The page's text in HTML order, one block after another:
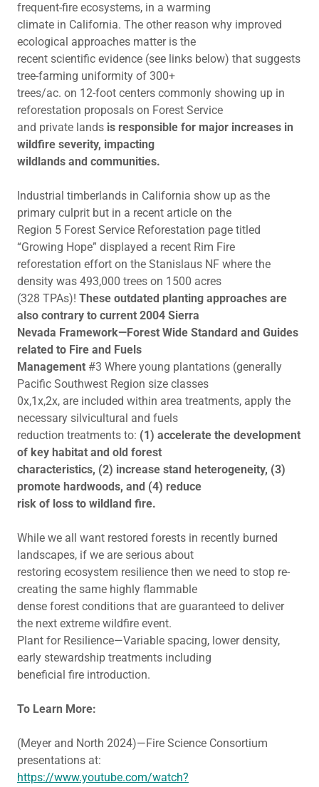
frequent-fire ecosystems, in a warming
climate in California. The other reason why improved
ecological approaches matter is the
recent scientific evidence (see links below) that suggests
tree-farming uniformity of 300+
trees/ac. on 12-foot centers commonly showing up in
reforestation proposals on Forest Service
and private lands is responsible for major increases in
wildfire severity, impacting
wildlands and communities.
Industrial timberlands in California show up as the
primary culprit but in a recent article on the
Region 5 Forest Service Reforestation page titled
“Growing Hope” displayed a recent Rim Fire
reforestation effort on the Stanislaus NF where the
density was 493,000 trees on 1500 acres
(328 TPAs)! These outdated planting approaches are
also contrary to current 2004 Sierra
Nevada Framework—Forest Wide Standard and Guides
related to Fire and Fuels
Management #3 Where young plantations (generally
Pacific Southwest Region size classes
0x,1x,2x, are included within area treatments, apply the
necessary silvicultural and fuels
reduction treatments to: (1) accelerate the development
of key habitat and old forest
characteristics, (2) increase stand heterogeneity, (3)
promote hardwoods, and (4) reduce
risk of loss to wildland fire.
While we all want restored forests in recently burned
landscapes, if we are serious about
restoring ecosystem resilience then we need to stop re-
creating the same highly flammable
dense forest conditions that are guaranteed to deliver
the next extreme wildfire event.
Plant for Resilience—Variable spacing, lower density,
early stewardship treatments including
beneficial fire introduction.
To Learn More:
(Meyer and North 2024)—Fire Science Consortium
presentations at:
https://www.youtube.com/watch?